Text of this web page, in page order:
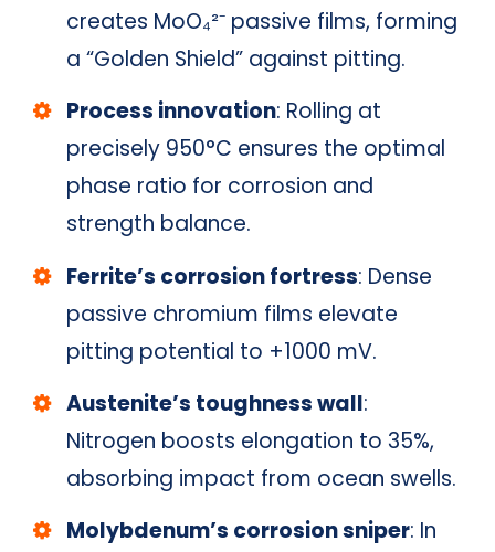
creates MoO₄²⁻ passive films, forming
a “Golden Shield” against pitting.
Process innovation: Rolling at
precisely 950°C ensures the optimal
phase ratio for corrosion and
strength balance.
Ferrite’s corrosion fortress: Dense
passive chromium films elevate
pitting potential to +1000 mV.
Austenite’s toughness wall:
Nitrogen boosts elongation to 35%,
absorbing impact from ocean swells.
Molybdenum’s corrosion sniper: In